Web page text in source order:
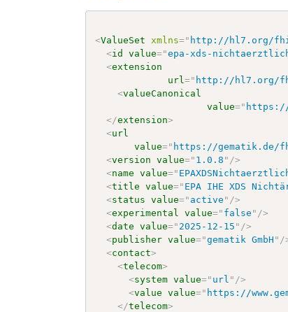
<ValueSet xmlns=" http://hl7.org/
<id value="epa-xds-
<extension
url=" http://hl7.org/
<valueCanonical
value=" https://
</extension>
<url
value=" https://gematik.de/
<version value=" 1.0.8 " />
<name value="
<title value=" EPA IHE XDS
<status value=" active " />
<experimental value=" false " />
<date value=" 2025-12-15 " />
<publisher value="gematik GmbH " /
<contact>
<telecom>
<system value=" url " />
<value value=" https://
</telecom>